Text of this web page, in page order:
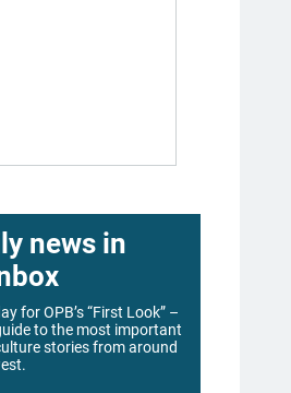
news in
for OPB’s “First Look” –
to the most important
stories from around